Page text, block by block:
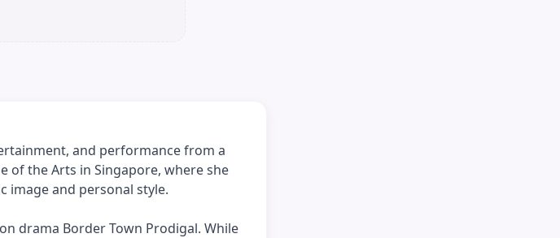
and performance from a
of the Arts in Singapore, where she
image and personal style.
drama Border Town Prodigal. While